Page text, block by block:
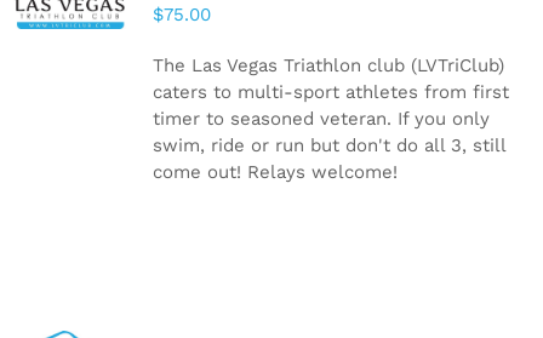
DETAILS
$75.00
The Las Vegas Triathlon club (LVTriClub)
caters to multi-sport athletes from first
timer to seasoned veteran. If you only
swim, ride or run but don't do all 3, still
come out! Relays welcome!